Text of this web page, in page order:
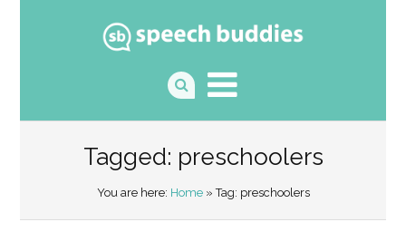
Tagged: preschoolers
You are here: Home» Tag: preschoolers